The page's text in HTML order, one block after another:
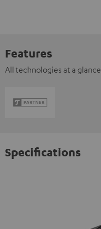
Features
All technologies at a glance
Specifications